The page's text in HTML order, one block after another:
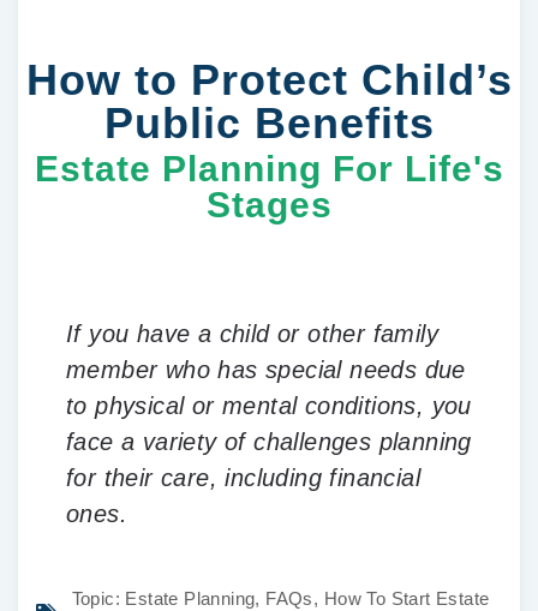
How to Protect Child’s
Public Benefits
Estate Planning For Life's
Stages
If you have a child or other family
member who has special needs due
to physical or mental conditions, you
face a variety of challenges planning
for their care, including financial
ones.
Topic: Estate Planning, FAQs, How To Start Estate